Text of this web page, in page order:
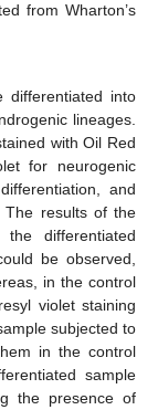
from Wharton’s
differentiated into
lineages.
with Oil Red
for neurogenic
and
The results of the
the differentiated
be observed,
in the control
violet staining
subjected to
in the control
sample
the presence of